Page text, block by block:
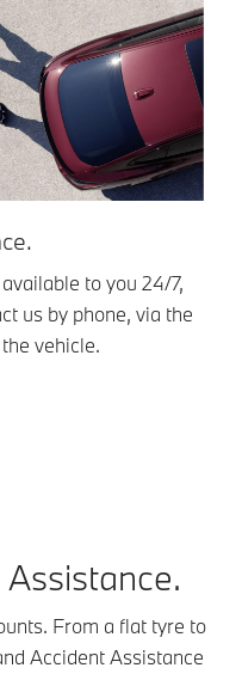
to you 24/7,
us by phone, via the
vehicle.
From a flat tyre to
Accident Assistance